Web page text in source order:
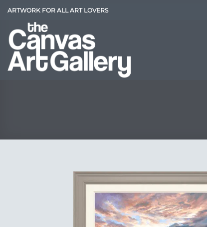
Skip
content
ARTWORK FOR ALL ART LOVERS